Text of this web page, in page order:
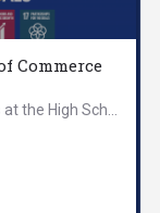
Commerce